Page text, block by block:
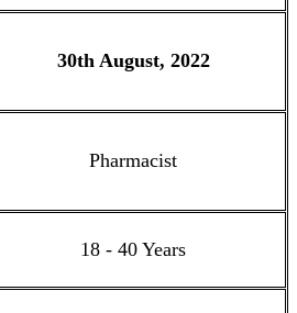
30th August, 2022
Pharmacist
18 - 40 Years